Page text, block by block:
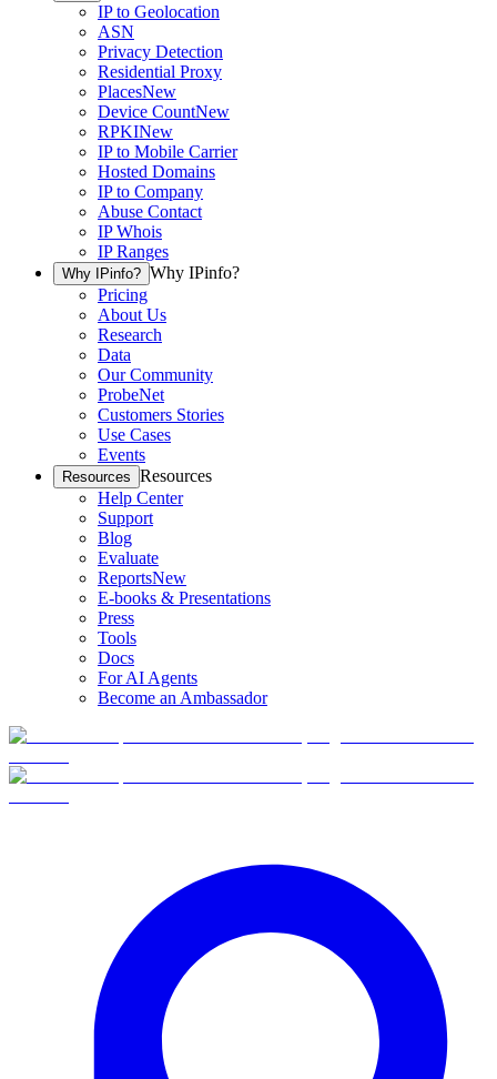
IP to Geolocation
ASN
Privacy Detection
Residential Proxy
PlacesNew
Device CountNew
RPKINew
IP to Mobile Carrier
Hosted Domains
IP to Company
Abuse Contact
IP Whois
IP Ranges
Why IPinfo? Why IPinfo?
Pricing
About Us
Research
Data
Our Community
ProbeNet
Customers Stories
Use Cases
Events
Resources Resources
Help Center
Support
Blog
Evaluate
ReportsNew
E-books & Presentations
Press
Tools
Docs
For AI Agents
Become an Ambassador